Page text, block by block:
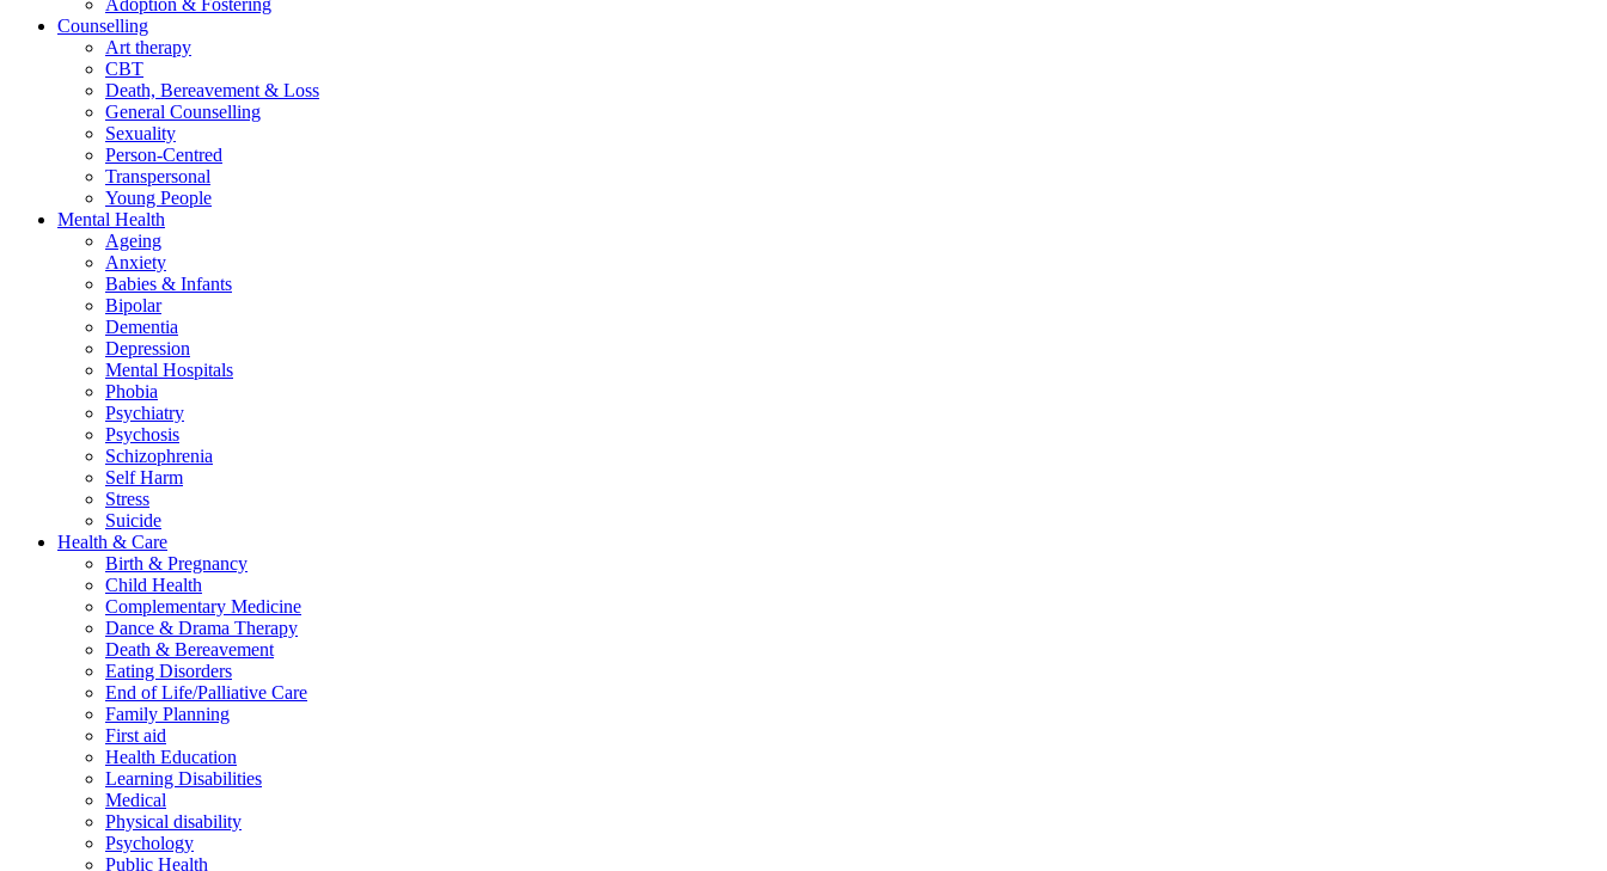
Adoption & Fostering
Counselling
Art therapy
CBT
Death, Bereavement & Loss
General Counselling
Sexuality
Person-Centred
Transpersonal
Young People
Mental Health
Ageing
Anxiety
Babies & Infants
Bipolar
Dementia
Depression
Mental Hospitals
Phobia
Psychiatry
Psychosis
Schizophrenia
Self Harm
Stress
Suicide
Health & Care
Birth & Pregnancy
Child Health
Complementary Medicine
Dance & Drama Therapy
Death & Bereavement
Eating Disorders
End of Life/Palliative Care
Family Planning
First aid
Health Education
Learning Disabilities
Medical
Physical disability
Psychology
Public Health